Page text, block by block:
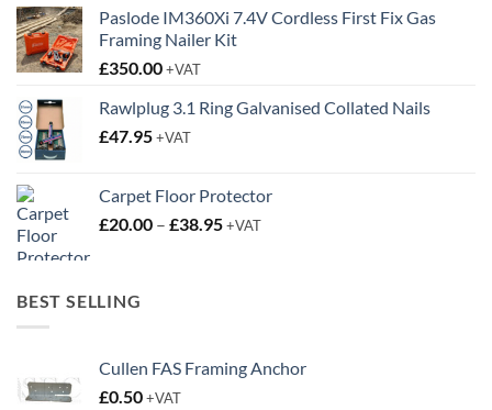
Paslode IM360Xi 7.4V Cordless First Fix Gas
Framing Nailer Kit
£350.00+VAT
Rawlplug 3.1 Ring Galvanised Collated Nails
£47.95+VAT
Carpet Floor Protector
£20.00 – £38.95Price
+VAT
BEST SELLING
Cullen FAS Framing Anchor
£0.50+VAT